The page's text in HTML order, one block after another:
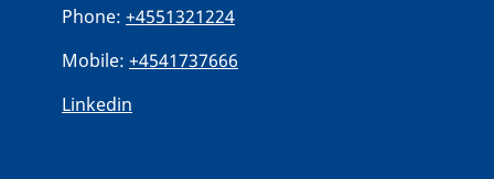
Phone: +4551321224
Mobile: +4541737666
Linkedin